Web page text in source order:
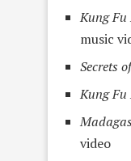
Kung Fu
music
Secrets
Kung Fu
video